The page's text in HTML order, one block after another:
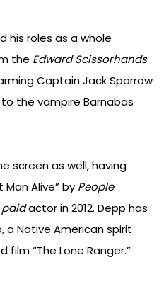
his roles as a whole
the Edward Scissorhands
Captain Jack Sparrow
to the vampire Barnabas
screen as well, having
Alive” by People
actor in 2012. Depp has
a Native American spirit
film “The Lone Ranger.”